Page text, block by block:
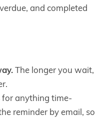
and completed
The longer you wait,
for anything time-
reminder by email, so